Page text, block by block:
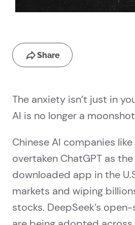
Share
The anxiety isn’t just in
AI is no longer a moonshot
Chinese AI companies
overtaken ChatGPT as
downloaded app in the
markets and wiping
stocks. DeepSeek’s